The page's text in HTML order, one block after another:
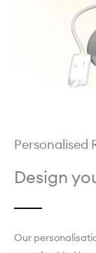
Personalised
one-of-a-kind